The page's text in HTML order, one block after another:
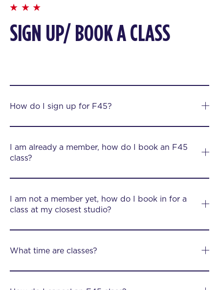
SIGN UP/ BOOK A CLASS
How do I sign up for F45?
I am already a member, how do I book an F45
class?
I am not a member yet, how do I book in for a
class at my closest studio?
What time are classes?